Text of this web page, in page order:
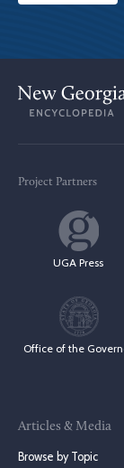
Project Partners
UGA Press
Office of the
Articles & Media
Browse by Topic